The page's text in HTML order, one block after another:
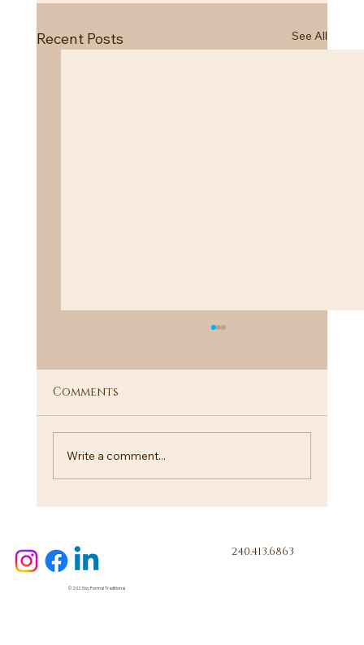
Recent Posts See All
Comments
Write a comment...
© 2023 by Formal Traditional
240.413.6863